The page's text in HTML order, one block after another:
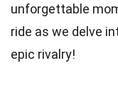
unforgettable
ride as we delve
epic rivalry!